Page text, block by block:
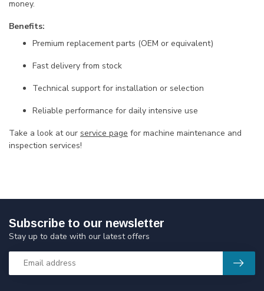
money.
Benefits:
Premium replacement parts (OEM or equivalent)
Fast delivery from stock
Technical support for installation or selection
Reliable performance for daily intensive use
Take a look at our service page for machine maintenance and
inspection services!
Subscribe to our newsletter
Stay up to date with our latest offers